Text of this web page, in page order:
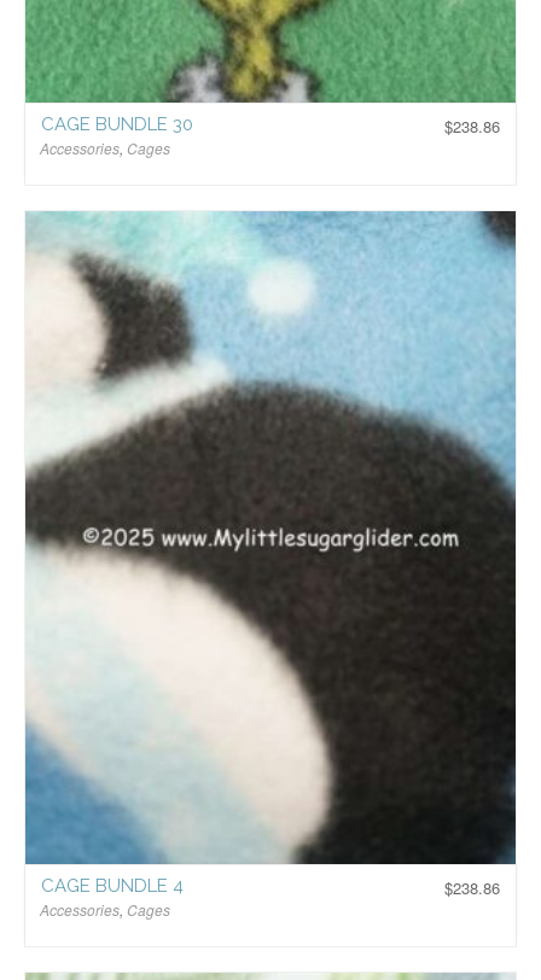
$238.86
CAGE BUNDLE 30
Accessories, Cages
$238.86
CAGE BUNDLE 4
Accessories, Cages